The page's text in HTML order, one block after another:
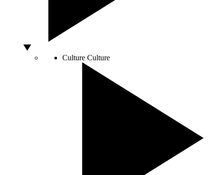
Culture Culture